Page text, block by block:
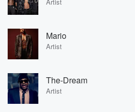
Mario
Artist
The-Dream
Artist